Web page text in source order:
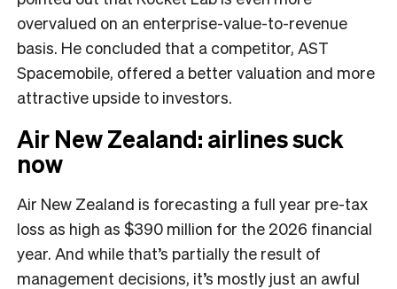
overvalued on an enterprise-value-to-revenue
basis. He concluded that a competitor, AST
Spacemobile, offered a better valuation and more
attractive upside to investors.
Air New Zealand: airlines suck
now
Air New Zealand is forecasting a full year pre-tax
loss as high as $390 million for the 2026 financial
year. And while that’s partially the result of
management decisions, it’s mostly just an awful